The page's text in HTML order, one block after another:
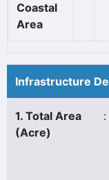
Coastal
Area
Infrastructure
1. Total Area
(Acre)
: